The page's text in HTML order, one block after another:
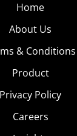
Home
About Us
& Conditions
Product
Privacy Policy
Careers